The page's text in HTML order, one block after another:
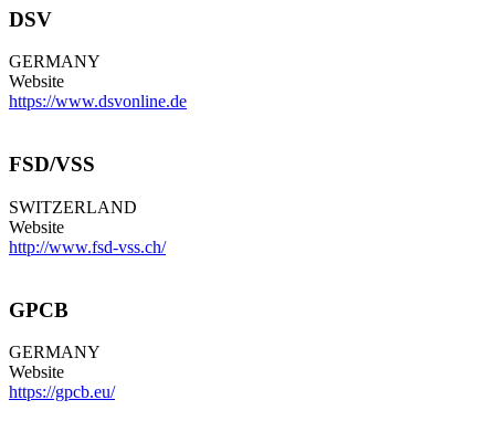
DSV
GERMANY
Website
https://www.dsvonline.de
FSD/VSS
SWITZERLAND
Website
http://www.fsd-vss.ch/
GPCB
GERMANY
Website
https://gpcb.eu/